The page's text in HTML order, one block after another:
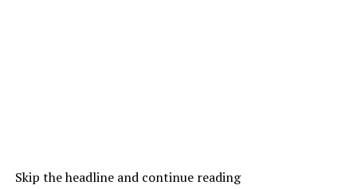
Skip the headline and continue reading